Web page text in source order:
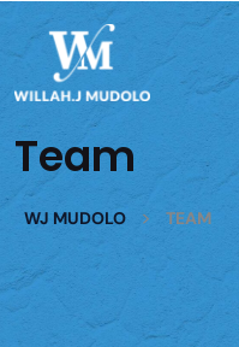
Team
WJ MUDOLO > TEAM